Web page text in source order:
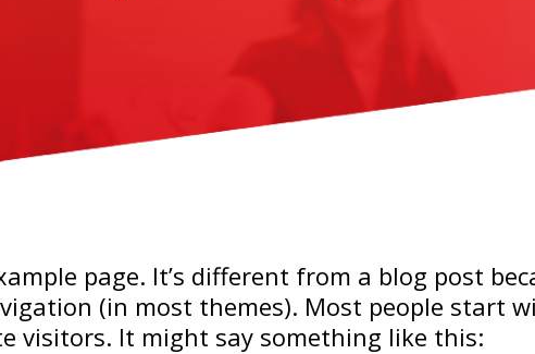
page. It’s different from a blog post
(in most themes). Most people start
visitors. It might say something like this: